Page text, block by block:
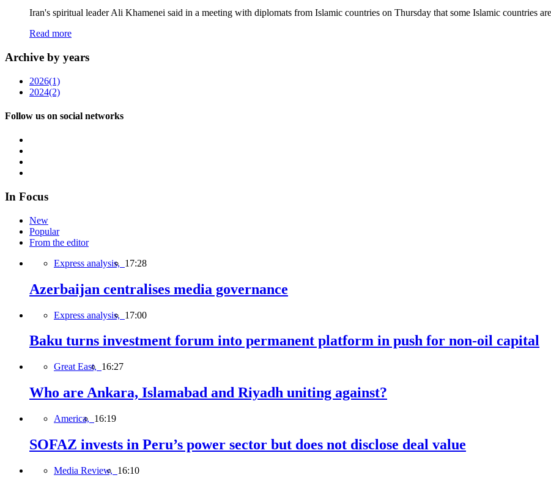
Iran's spiritual leader Ali Khamenei said in a meeting with diplomats from Islamic countries on Thursday that some Islamic countries
Read more
Archive by years
2026(1)
2024(2)
Follow us on social networks
In Focus
New
Popular
From the editor
Express analysis, 17:28
Azerbaijan centralises media governance
Express analysis, 17:00
Baku turns investment forum into permanent platform in push for non-oil capital
Great East, 16:27
Who are Ankara, Islamabad and Riyadh uniting against?
America, 16:19
SOFAZ invests in Peru’s power sector but does not disclose deal value
Media Review, 16:10